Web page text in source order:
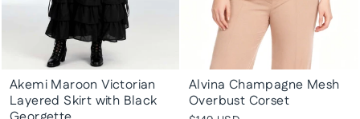
Akemi Maroon Victorian
Layered Skirt with Black
Alvina Champagne Mesh
Overbust Corset